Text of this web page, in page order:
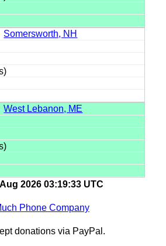
Somersworth, NH
West Lebanon, ME
2026 03:19:33 UTC
Phone Company
donations via PayPal.